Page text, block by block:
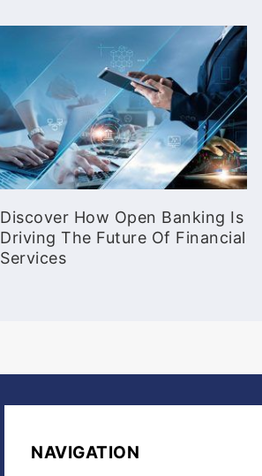
Discover How Open Banking Is
Driving The Future Of Financial
Services
NAVIGATION